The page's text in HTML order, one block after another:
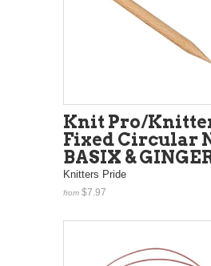
Knit Pro/
Fixed Circular
BASIX &
Knitters Pride
from $7.97